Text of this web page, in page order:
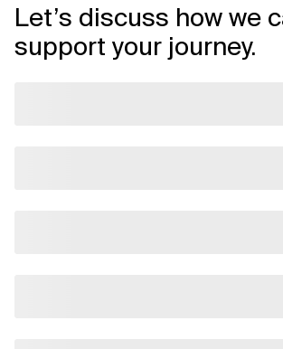
Let’s discuss how we
support your journey.